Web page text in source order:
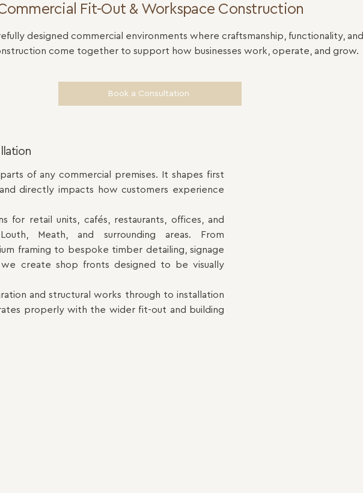
Fit-Out & Workspace Construction
designed commercial environments where craftsmanship, functionality, and
come together to support how businesses work, operate, and grow.
Book a Consultation
of any commercial premises. It shapes first
directly impacts how customers experience
for retail units, cafés, restaurants, offices, and
Meath, and surrounding areas. From
framing to bespoke timber detailing, signage
create shop fronts designed to be visually
and structural works through to installation
properly with the wider fit-out and building